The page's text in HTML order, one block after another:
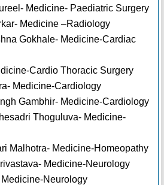
Medicine- Paediatric Surgery
Medicine –Radiology
Gokhale- Medicine-Cardiac
Cardio Thoracic Surgery
Medicine-Cardiology
Gambhir- Medicine-Cardiology
Thoguluva- Medicine-
Malhotra- Medicine-Homeopathy
Medicine-Neurology
Neurology